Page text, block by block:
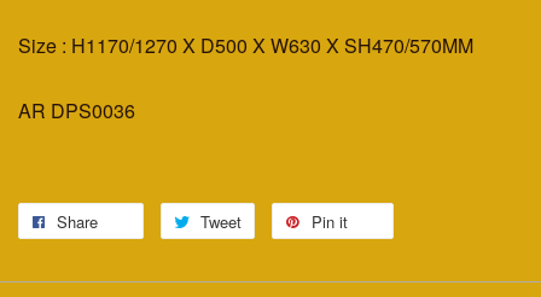
Size : H1170/1270 X D500 X W630 X SH470/570MM
AR DPS0036
Share Tweet Pin it